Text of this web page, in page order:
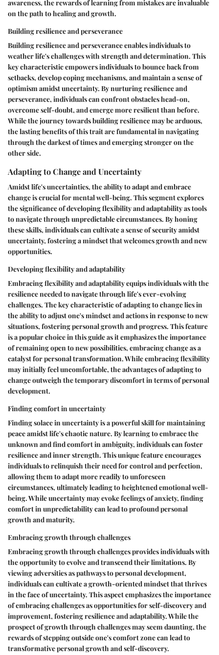
awareness, the rewards of learning from mistakes are invaluable
on the path to healing and growth.
Building resilience and perseverance
Building resilience and perseverance enables individuals to
weather life's challenges with strength and determination. This
key characteristic empowers individuals to bounce back from
setbacks, develop coping mechanisms, and maintain a sense of
optimism amidst uncertainty. By nurturing resilience and
perseverance, individuals can confront obstacles head-on,
overcome self-doubt, and emerge more resilient than before.
While the journey towards building resilience may be arduous,
the lasting benefits of this trait are fundamental in navigating
through the darkest of times and emerging stronger on the
other side.
Adapting to Change and Uncertainty
Amidst life's uncertainties, the ability to adapt and embrace
change is crucial for mental well-being. This segment explores
the significance of developing flexibility and adaptability as tools
to navigate through unpredictable circumstances. By honing
these skills, individuals can cultivate a sense of security amidst
uncertainty, fostering a mindset that welcomes growth and new
opportunities.
Developing flexibility and adaptability
Embracing flexibility and adaptability equips individuals with the
resilience needed to navigate through life's ever-evolving
challenges. The key characteristic of adapting to change lies in
the ability to adjust one's mindset and actions in response to new
situations, fostering personal growth and progress. This feature
is a popular choice in this guide as it emphasizes the importance
of remaining open to new possibilities, embracing change as a
catalyst for personal transformation. While embracing flexibility
may initially feel uncomfortable, the advantages of adapting to
change outweigh the temporary discomfort in terms of personal
development.
Finding comfort in uncertainty
Finding solace in uncertainty is a powerful skill for maintaining
peace amidst life's chaotic nature. By learning to embrace the
unknown and find comfort in ambiguity, individuals can foster
resilience and inner strength. This unique feature encourages
individuals to relinquish their need for control and perfection,
allowing them to adapt more readily to unforeseen
circumstances, ultimately leading to heightened emotional well-
being. While uncertainty may evoke feelings of anxiety, finding
comfort in unpredictability can lead to profound personal
growth and maturity.
Embracing growth through challenges
Embracing growth through challenges provides individuals with
the opportunity to evolve and transcend their limitations. By
viewing adversities as pathways to personal development,
individuals can cultivate a growth-oriented mindset that thrives
in the face of uncertainty. This aspect emphasizes the importance
of embracing challenges as opportunities for self-discovery and
improvement, fostering resilience and adaptability. While the
prospect of growth through challenges may seem daunting, the
rewards of stepping outside one's comfort zone can lead to
transformative personal growth and self-discovery.